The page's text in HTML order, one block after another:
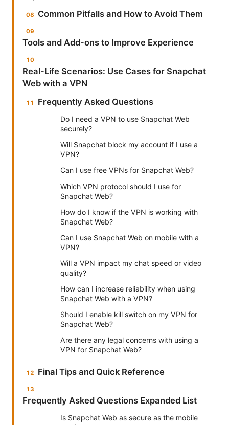
Common Pitfalls and How to Avoid Them
Tools and Add-ons to Improve Experience
Real-Life Scenarios: Use Cases for Snapchat
Web with a VPN
Frequently Asked Questions
Do I need a VPN to use Snapchat Web
securely?
Will Snapchat block my account if I use a
VPN?
Can I use free VPNs for Snapchat Web?
Which VPN protocol should I use for
Snapchat Web?
How do I know if the VPN is working with
Snapchat Web?
Can I use Snapchat Web on mobile with a
VPN?
Will a VPN impact my chat speed or video
quality?
How can I increase reliability when using
Snapchat Web with a VPN?
Should I enable kill switch on my VPN for
Snapchat Web?
Are there any legal concerns with using a
VPN for Snapchat Web?
Final Tips and Quick Reference
Frequently Asked Questions Expanded List
Is Snapchat Web as secure as the mobile